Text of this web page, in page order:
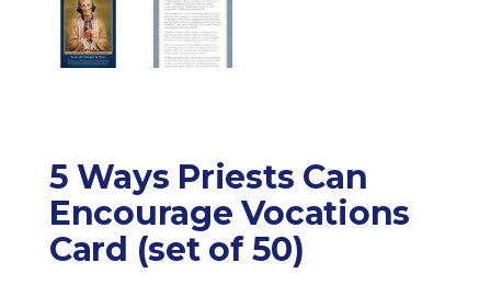
5 Ways Priests Can
Encourage Vocations
Card (set of 50)